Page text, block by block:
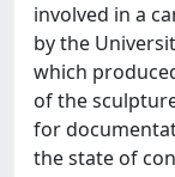
involved in a
by the
which
of the
for
the state of